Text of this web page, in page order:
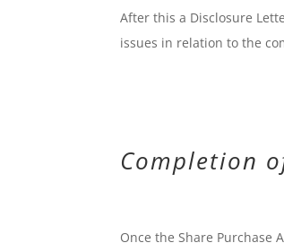
After this a Disclosure
issues in relation to the
Completion
Once the Share Purchase